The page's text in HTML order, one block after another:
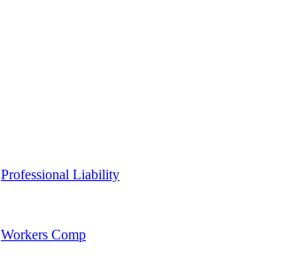
Professional Liability
Workers Comp